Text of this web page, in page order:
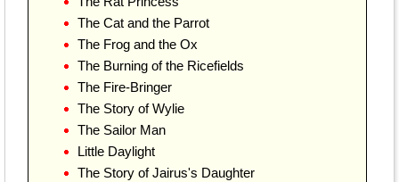
The Cat and the Parrot
The Frog and the Ox
The Burning of the Ricefields
The Fire-Bringer
The Story of Wylie
The Sailor Man
Little Daylight
The Story of Jairus's Daughter